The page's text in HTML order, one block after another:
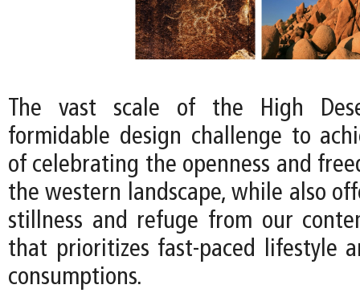
The vast scale of the High
formidable design challenge to
of celebrating the openness and
the western landscape, while also
stillness and refuge from our
that prioritizes fast-paced lifestyle
consumptions.